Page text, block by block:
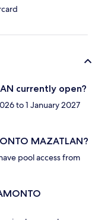
currently open?
to 1 January 2027
MAZATLAN?
pool access from